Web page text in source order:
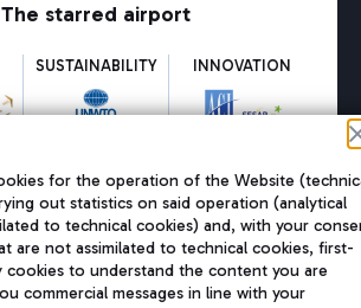
The starred airport
SUSTAINABILITY INNOVATION
for the operation of the Website
out statistics on said operation (analytical
to technical cookies) and, with your
are not assimilated to technical cookies, first-
cookies to understand the content you are
commercial messages in line with your